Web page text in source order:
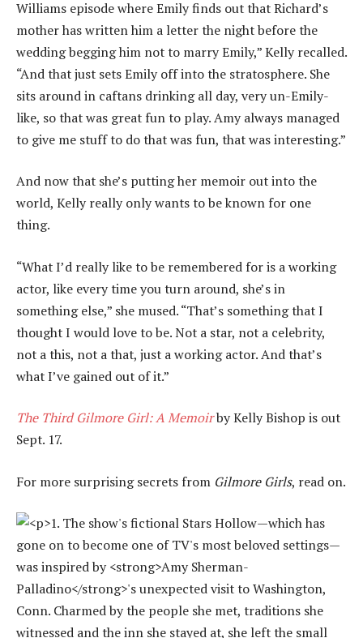
Williams episode where Emily finds out that Richard’s
mother has written him a letter the night before the
wedding begging him not to marry Emily,” Kelly recalled.
“And that just sets Emily off into the stratosphere. She
sits around in caftans drinking all day, very un-Emily-
like, so that was great fun to play. Amy always managed
to give me stuff to do that was fun, that was interesting.”
And now that she’s putting her memoir out into the
world, Kelly really only wants to be known for one
thing.
“What I’d really like to be remembered for is a working
actor, like every time you turn around, she’s in
something else,” she mused. “That’s something that I
thought I would love to be. Not a star, not a celebrity,
not a this, not a that, just a working actor. And that’s
what I’ve gained out of it.”
The Third Gilmore Girl: A Memoirby Kelly Bishop is out
Sept. 17.
For more surprising secrets from Gilmore Girls, read on.